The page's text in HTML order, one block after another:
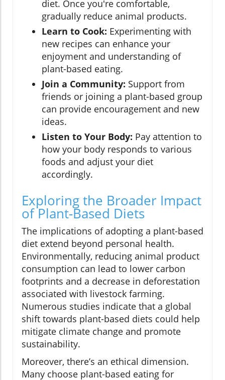
diet. Once you're comfortable,
gradually reduce animal products.
Learn to Cook: Experimenting with
new recipes can enhance your
enjoyment and understanding of
plant-based eating.
Join a Community: Support from
friends or joining a plant-based group
can provide encouragement and new
ideas.
Listen to Your Body: Pay attention to
how your body responds to various
foods and adjust your diet
accordingly.
Exploring the Broader Impact
of Plant-Based Diets
The implications of adopting a plant-based
diet extend beyond personal health.
Environmentally, reducing animal product
consumption can lead to lower carbon
footprints and a decrease in deforestation
associated with livestock farming.
Numerous studies indicate that a global
shift towards plant-based diets could help
mitigate climate change and promote
sustainability.
Moreover, there’s an ethical dimension.
Many choose plant-based eating for